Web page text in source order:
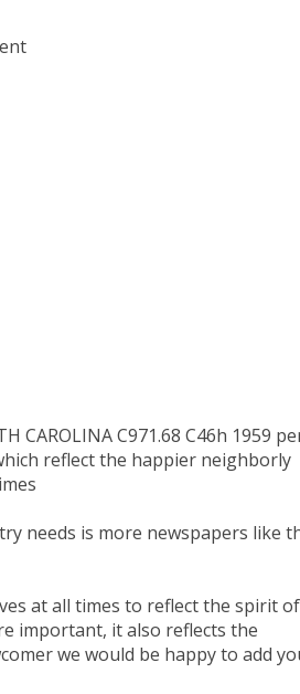
CAROLINA C971.68 C46h 1959
reflect the happier neighborly
needs is more newspapers like
at all times to reflect the spirit of
important, it also reflects the
we would be happy to add